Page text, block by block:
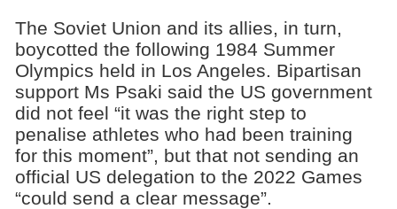
The Soviet Union and its allies, in turn,
boycotted the following 1984 Summer
Olympics held in Los Angeles. Bipartisan
support Ms Psaki said the US government
did not feel “it was the right step to
penalise athletes who had been training
for this moment”, but that not sending an
official US delegation to the 2022 Games
“could send a clear message”.